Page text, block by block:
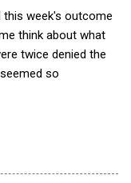
this week's outcome
think about what
twice denied the
so